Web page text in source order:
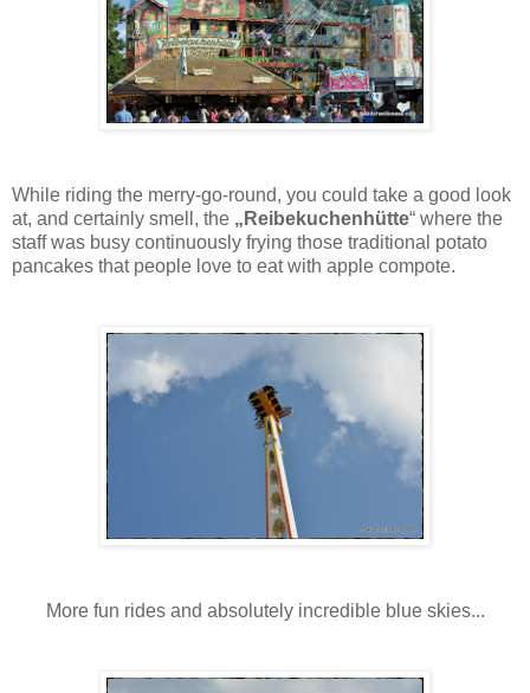
While riding the merry-go-round, you could take a good look
at, and certainly smell, the „Reibekuchenhütte“ where the
staff was busy continuously frying those traditional potato
pancakes that people love to eat with apple compote.
More fun rides and absolutely incredible blue skies...